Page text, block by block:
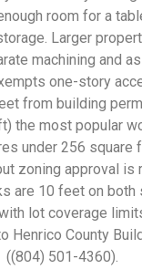
room for a
Larger
machining and
one-story
from building
the most popular
under 256 square
zoning approval is
are 10 feet on both
lot coverage
Henrico County
((804) 501-4360).